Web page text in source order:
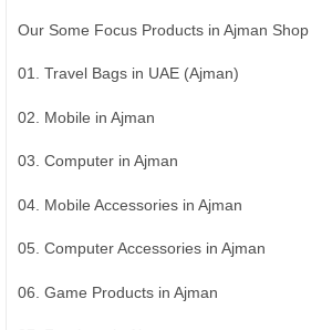
Our Some Focus Products in Ajman Shop
01. Travel Bags in UAE (Ajman)
02. Mobile in Ajman
03. Computer in Ajman
04. Mobile Accessories in Ajman
05. Computer Accessories in Ajman
06. Game Products in Ajman